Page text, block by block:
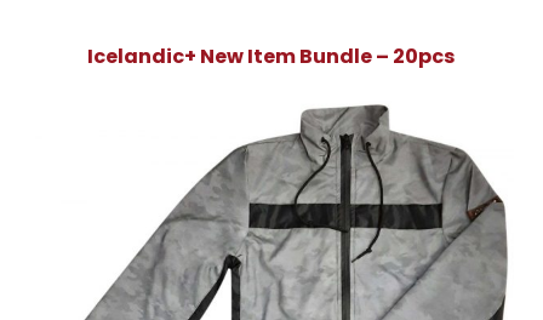
Icelandic+ New Item Bundle – 20pcs